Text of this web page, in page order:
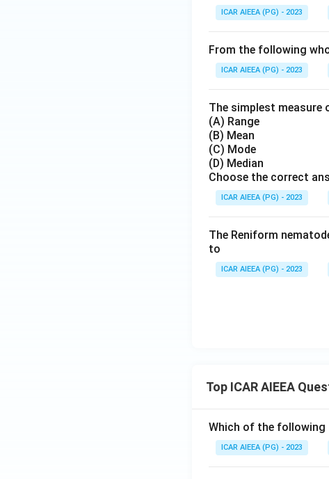
ICAR AIEEA (PG) - 2023
From the following
ICAR AIEEA (PG) - 2023
The simplest
(A) Range
(B) Mean
(C) Mode
(D) Median
Choose the correct
ICAR AIEEA (PG) - 2023
The Reniform
to
ICAR AIEEA (PG) - 2023
Top ICAR AIEEA
Which of the
ICAR AIEEA (PG) - 2023